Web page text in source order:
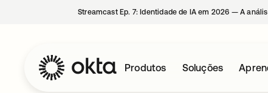
Streamcast Ep. 7: Identidade de IA em 2026 — A
Produtos Soluções